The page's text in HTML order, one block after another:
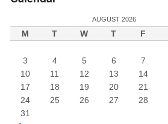
AUGUST 2026
M T W T F
3
4 5 6 7
10
11 12 13 14
17
18 19 20 21
24
25 26 27 28
31